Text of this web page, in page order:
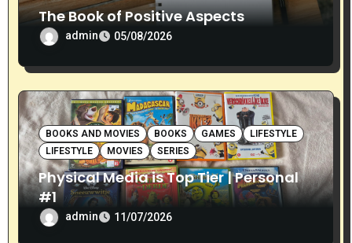
The Book of Positive Aspects
admin 05/08/2026
BOOKS AND MOVIES BOOKS GAMES
LIFESTYLE
LIFESTYLE
MOVIES SERIES
Physical Media is Top Tier | Personal
#1
admin 11/07/2026